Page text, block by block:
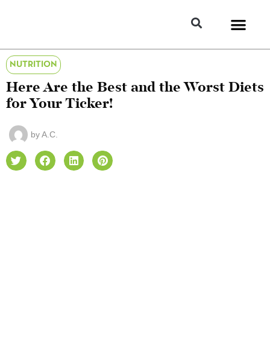
NUTRITION
Here Are the Best and the Worst Diets
for Your Ticker!
byA.C.